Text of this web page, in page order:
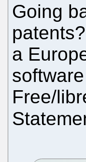
Going
a
Free/